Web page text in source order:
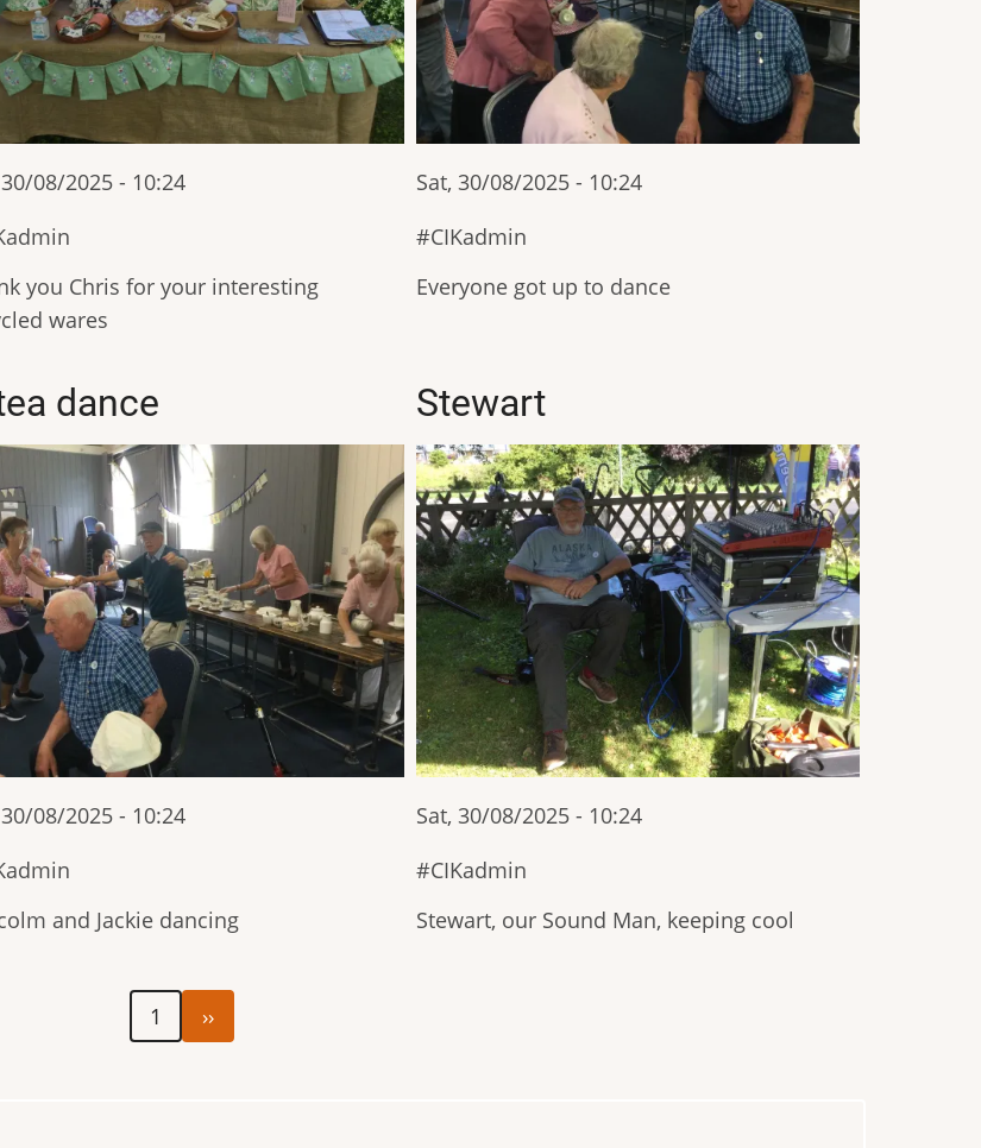
08/2025 - 10:24
you Chris for your interesting
wares
Sat, 30/08/2025 - 10:24
CIKadmin
Everyone got up to dance
dance
08/2025 - 10:24
and Jackie dancing
Stewart
Sat, 30/08/2025 - 10:24
CIKadmin
Stewart, our Sound Man, keeping cool
1
Next
page
››